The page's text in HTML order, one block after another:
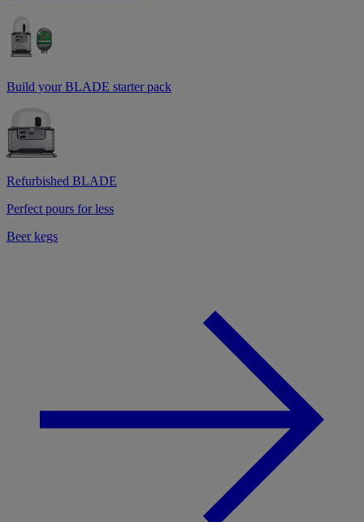
Build your BLADE starter pack
Refurbished BLADE
Perfect pours for less
Beer kegs